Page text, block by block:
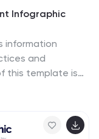
Infographic
information
and
this template is
management,